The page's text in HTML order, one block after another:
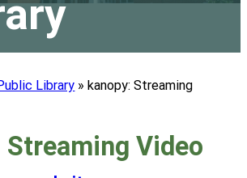
Library »kanopy: Streaming
Streaming Video